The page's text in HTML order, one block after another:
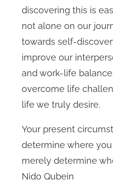
discovering this is
not alone on our
towards self-
improve our
and work-life
overcome life
life we truly desire.
Your present
determine where
merely determine
Nido Qubein